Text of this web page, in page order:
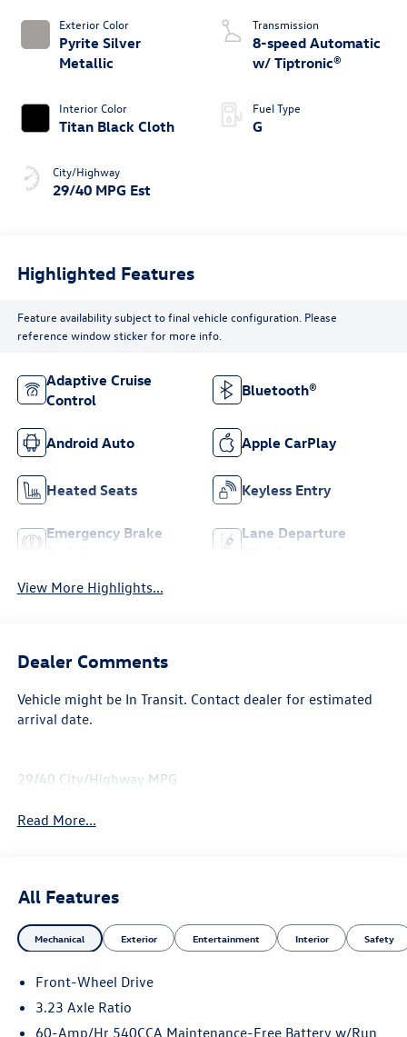
Exterior Color
Pyrite Silver
Metallic
Interior Color
Titan Black Cloth
City/Highway
29/40 MPG Est
Transmission
8-speed Automatic
w/ Tiptronic®
Fuel Type
G
Highlighted Features
Feature availability subject to final vehicle configuration. Please
reference window sticker for more info.
Adaptive Cruise
Control
Bluetooth®
Android Auto Apple CarPlay
Heated Seats Keyless Entry
Emergency Brake
Lane Departure
View More Highlights...
Dealer Comments
Vehicle might be In Transit. Contact dealer for estimated
arrival date.
29/40 City/Highway MPG
Read More...
All Features
Mechanical Exterior Entertainment Interior Safety
Front-Wheel Drive
3.23 Axle Ratio
60-Amp/Hr 540CCA Maintenance-Free Battery w/Run